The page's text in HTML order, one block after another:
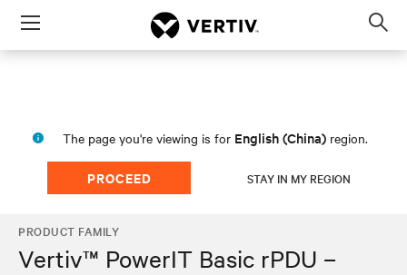
Menu
The page you're viewing is for English (China) region.
PROCEED STAY IN MY REGION
PRODUCT FAMILY
Vertiv™ PowerIT Basic rPDU –